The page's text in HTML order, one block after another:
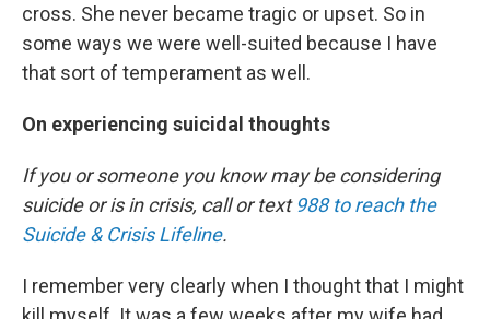
cross. She never became tragic or upset. So in
some ways we were well-suited because I have
that sort of temperament as well.
On experiencing suicidal thoughts
If you or someone you know may be considering
suicide or is in crisis, call or text988 to reach the
Suicide & Crisis Lifeline.
I remember very clearly when I thought that I might